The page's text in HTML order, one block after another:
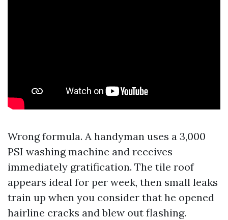
Wrong formula. A handyman uses a 3,000
PSI washing machine and receives
immediately gratification. The tile roof
appears ideal for per week, then small leaks
train up when you consider that he opened
hairline cracks and blew out flashing.